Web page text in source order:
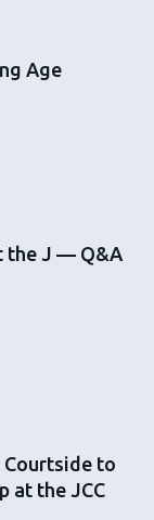
Age
the J — Q&A
Courtside to
at the JCC